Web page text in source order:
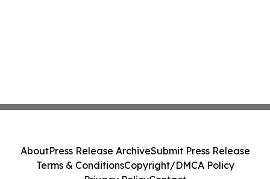
AboutPress Release ArchiveSubmit Press Release
Terms & ConditionsCopyright/DMCA Policy